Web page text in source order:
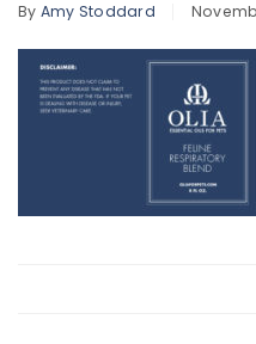
By Amy Stoddard